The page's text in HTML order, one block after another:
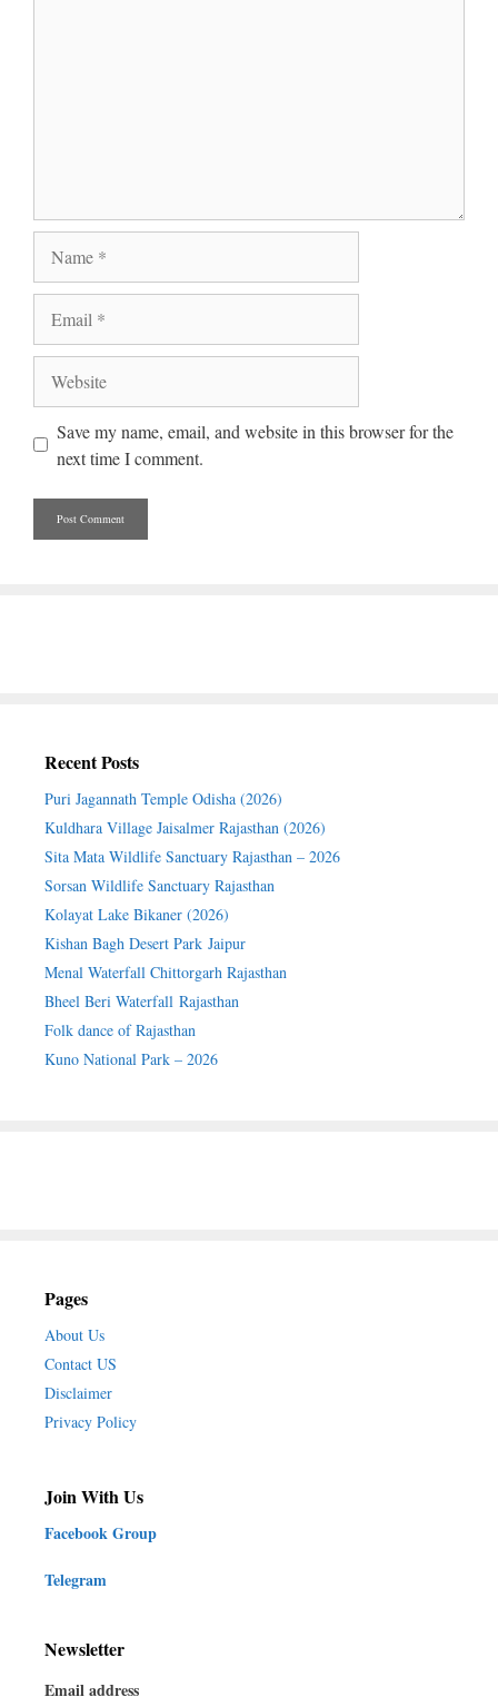
Save my name, email, and website in this browser for the
next time I comment.
Recent Posts
Puri Jagannath Temple Odisha (2026)
Kuldhara Village Jaisalmer Rajasthan (2026)
Sita Mata Wildlife Sanctuary Rajasthan – 2026
Sorsan Wildlife Sanctuary Rajasthan
Kolayat Lake Bikaner (2026)
Kishan Bagh Desert Park Jaipur
Menal Waterfall Chittorgarh Rajasthan
Bheel Beri Waterfall Rajasthan
Folk dance of Rajasthan
Kuno National Park – 2026
Pages
About Us
Contact US
Disclaimer
Privacy Policy
Join With Us
Facebook Group
Telegram
Newsletter
Email address